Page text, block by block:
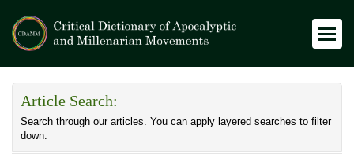
Article Search:
Search through our articles. You can apply layered searches to filter
down.